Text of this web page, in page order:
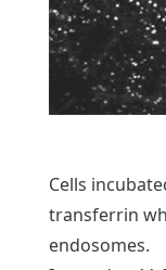
Cells
transferrin
endosomes.